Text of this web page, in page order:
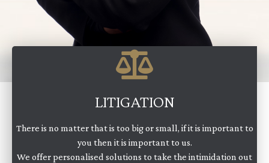
LITIGATION
There is no matter that is too big or small, if it is important to
you then it is important to us.
We offer personalised solutions to take the intimidation out